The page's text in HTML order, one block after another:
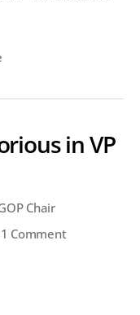
in VP
Chair
1 Commenton